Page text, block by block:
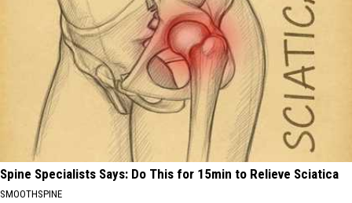
Spine Specialists Says: Do This for 15min to Relieve Sciatica
SMOOTHSPINE